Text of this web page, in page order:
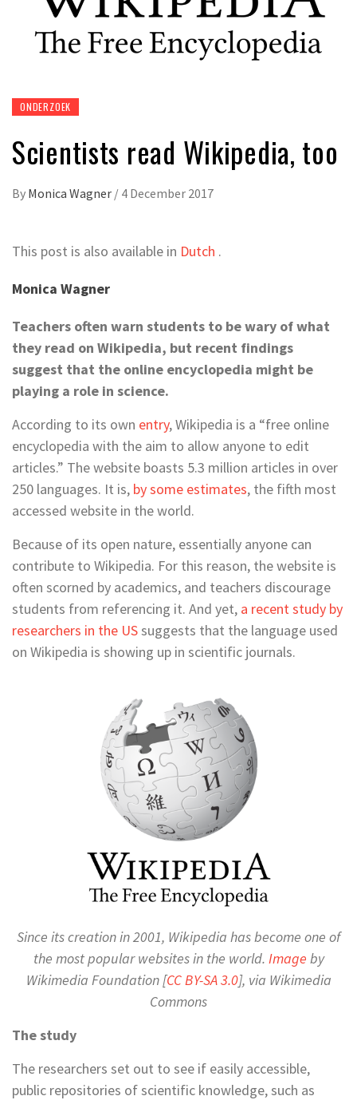
ONDERZOEK
Scientists read Wikipedia, too
By Monica Wagner / 4 December 2017
This post is also available in Dutch .
Monica Wagner
Teachers often warn students to be wary of what
they read on Wikipedia, but recent findings
suggest that the online encyclopedia might be
playing a role in science.
According to its own entry, Wikipedia is a “free online
encyclopedia with the aim to allow anyone to edit
articles.” The website boasts 5.3 million articles in over
250 languages. It is, by some estimates, the fifth most
accessed website in the world.
Because of its open nature, essentially anyone can
contribute to Wikipedia. For this reason, the website is
often scorned by academics, and teachers discourage
students from referencing it. And yet, a recent study by
researchers in the USsuggests that the language used
on Wikipedia is showing up in scientific journals.
Since its creation in 2001, Wikipedia has become one of
the most popular websites in the world. Image by
Wikimedia Foundation [CC BY-SA 3.0], via Wikimedia
Commons
The study
The researchers set out to see if easily accessible,
public repositories of scientific knowledge, such as